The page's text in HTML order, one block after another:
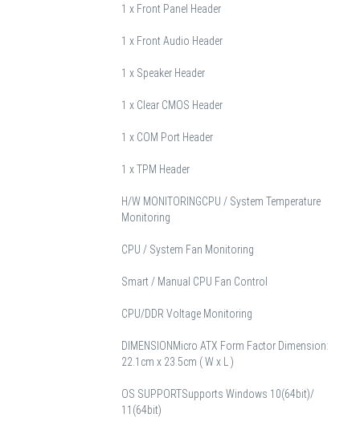
1 x Front Panel Header
1 x Front Audio Header
1 x Speaker Header
1 x Clear CMOS Header
1 x COM Port Header
1 x TPM Header
H/W MONITORINGCPU / System Temperature
Monitoring
CPU / System Fan Monitoring
Smart / Manual CPU Fan Control
CPU/DDR Voltage Monitoring
DIMENSIONMicro ATX Form Factor Dimension:
22.1cm x 23.5cm ( W x L )
OS SUPPORTSupports Windows 10(64bit)/
11(64bit)